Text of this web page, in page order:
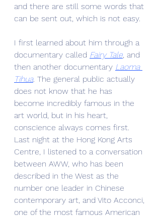
and there are still some words that
can be sent out, which is not easy.
I first learned about him through a
documentary called Fairy Tale, and
then another documentary Laoma
Tihua. The general public actually
does not know that he has
become incredibly famous in the
art world, but in his heart,
conscience always comes first.
Last night at the Hong Kong Arts
Centre, I listened to a conversation
between AWW, who has been
described in the West as the
number one leader in Chinese
contemporary art, and Vito Acconci,
one of the most famous American